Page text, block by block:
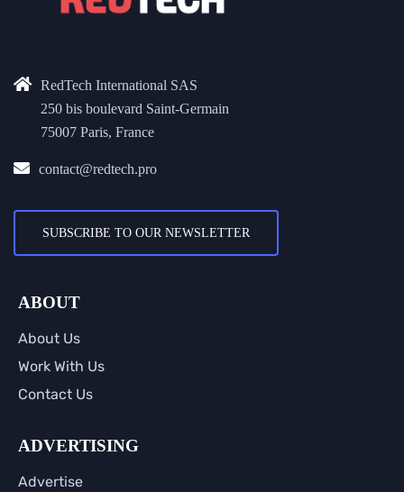
RedTech International SAS
250 bis boulevard Saint-Germain
75007 Paris, France
contact@redtech.pro
SUBSCRIBE TO OUR NEWSLETTER
ABOUT
About Us
Work With Us
Contact Us
ADVERTISING
Advertise